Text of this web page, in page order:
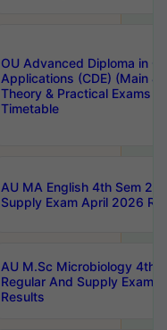
OU Advanced Diploma in
Applications (CDE) (Main &
Theory & Practical Exams
Timetable
AU MA English 4th Sem 2-
Supply Exam April 2026
AU M.Sc Microbiology 4th
Regular And Supply Exam
Results